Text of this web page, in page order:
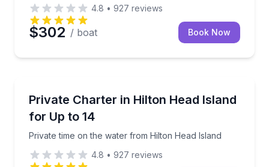
4.8 • 927 reviews
$302 / boat Book Now
Up to 14
Private Charter in Hilton Head Island
for Up to 14
Private time on the water from Hilton Head Island
Private time on the water from Hilton Head Island
4.8 • 927 reviews